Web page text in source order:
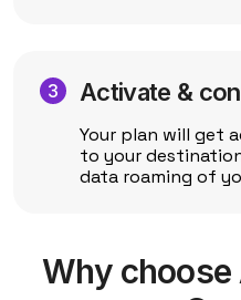
Activate &
Your plan will get
to your
data roaming of
Why choose